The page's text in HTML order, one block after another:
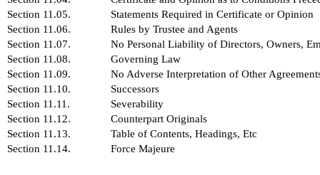
Section 11.05.
Statements Required in Certificate or Opinion
Section 11.06.
Rules by Trustee and Agents
Section 11.07.
No Personal Liability of Directors, Owners,
Section 11.08.
Governing Law
Section 11.09.
No Adverse Interpretation of Other
Section 11.10.
Successors
Section 11.11.
Severability
Section 11.12.
Counterpart Originals
Section 11.13.
Table of Contents, Headings, Etc
Section 11.14.
Force Majeure